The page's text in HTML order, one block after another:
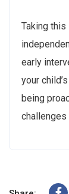
Taking this
early
your
being
challenges